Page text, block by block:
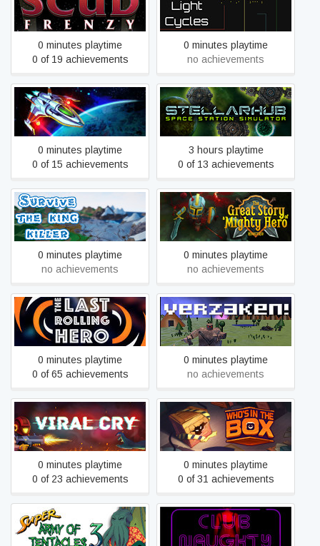
Scud Frenzy
0 minutes playtime
0 of 19 achievements
Simple Light Cycles
0 minutes playtime
no achievements
Spacepowers
0 minutes playtime
0 of 15 achievements
StellarHub
3 hours playtime
0 of 13 achievements
Survive: The king killer
0 minutes playtime
no achievements
The Great Story of a Mighty
Hero - Remastered
0 minutes playtime
no achievements
The Last Rolling Hero
0 minutes playtime
0 of 65 achievements
Verzaken!
0 minutes playtime
no achievements
Viral Cry
0 minutes playtime
0 of 23 achievements
Who's in the Box?
0 minutes playtime
0 of 31 achievements
Super Army of Tentacles 3:
The Search for Army of
Club Naughty